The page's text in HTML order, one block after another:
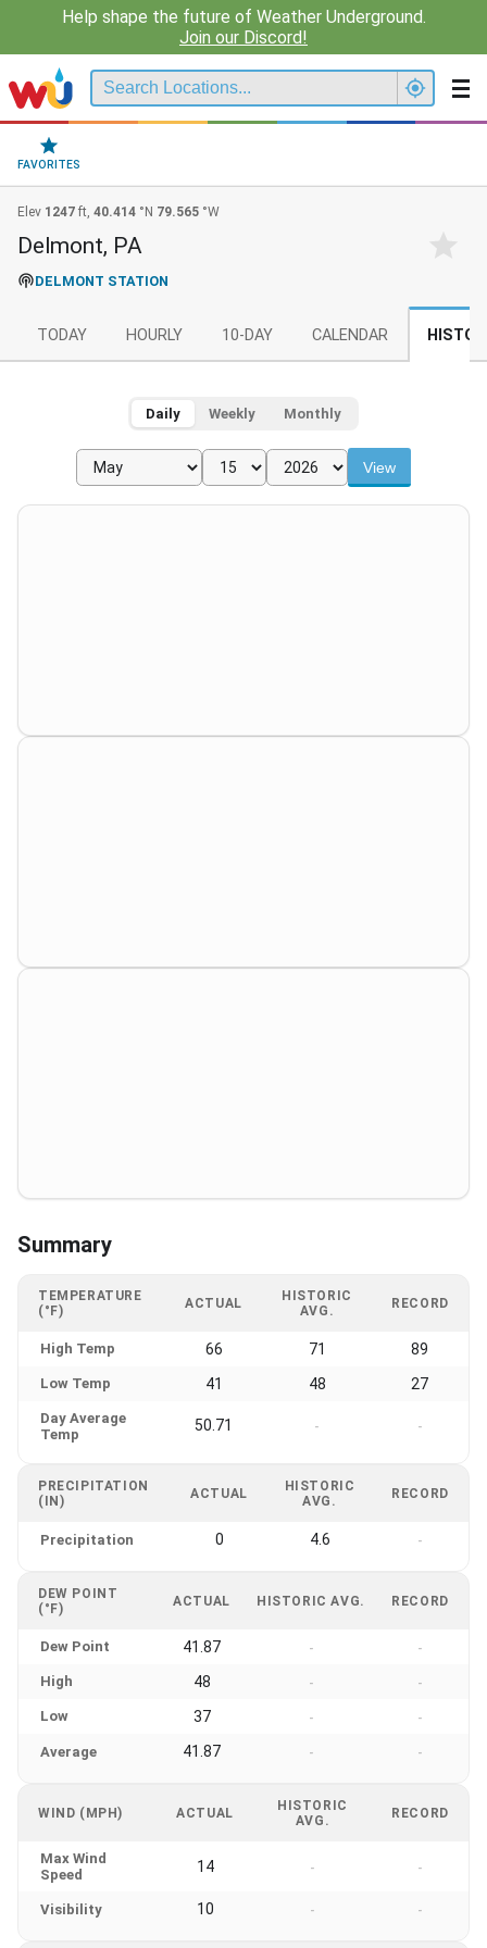
Help shape the future of Weather Underground.
Join our Discord!
FAVORITES
Elev 1247 ft, 40.414 °N 79.565 °W
Delmont, PA
DELMONT STATION
TODAY HOURLY 10-DAY CALENDAR
Daily Weekly Monthly
View
Summary
TEMPERATURE
(°F)
ACTUAL
HISTORIC
AVG.
RECORD
High Temp 66 71 89
Low Temp 41 48 27
Day Average
Temp
50.71 - -
PRECIPITATION
(IN)
ACTUAL
HISTORIC
AVG.
RECORD
Precipitation 0 4.6 -
DEW POINT
(°F)
ACTUAL HISTORIC AVG. RECORD
Dew Point 41.87 - -
High 48 - -
Low 37 - -
Average 41.87 - -
WIND (MPH) ACTUAL
HISTORIC
AVG.
RECORD
Max Wind
Speed
14 - -
Visibility 10 - -